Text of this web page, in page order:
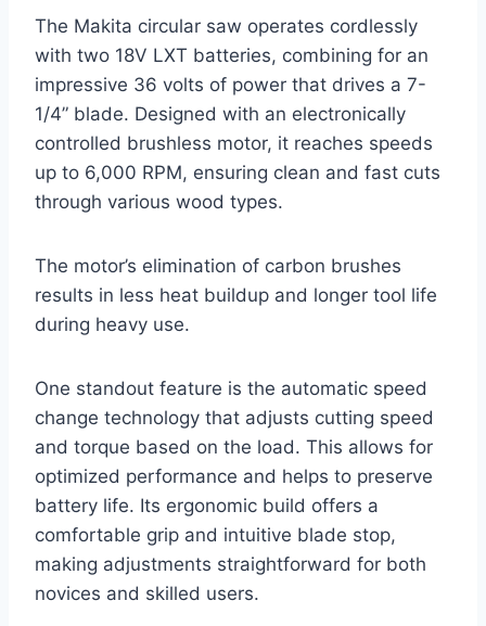
The Makita circular saw operates cordlessly
with two 18V LXT batteries, combining for an
impressive 36 volts of power that drives a 7-
1/4” blade. Designed with an electronically
controlled brushless motor, it reaches speeds
up to 6,000 RPM, ensuring clean and fast cuts
through various wood types.
The motor’s elimination of carbon brushes
results in less heat buildup and longer tool life
during heavy use.
One standout feature is the automatic speed
change technology that adjusts cutting speed
and torque based on the load. This allows for
optimized performance and helps to preserve
battery life. Its ergonomic build offers a
comfortable grip and intuitive blade stop,
making adjustments straightforward for both
novices and skilled users.